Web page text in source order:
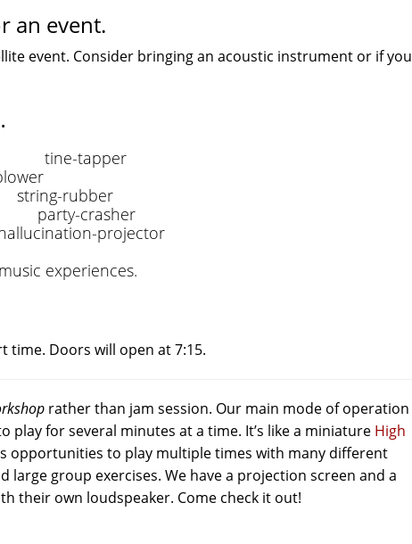
an event.
event. Consider bringing an acoustic instrument or if you
tine-tapper
rubber
party-crasher
projector
experiences.
Doors will open at 7:15.
rather than jam session. Our main mode of operation
play for several minutes at a time. It’s like a miniature High
opportunities to play multiple times with many different
large group exercises. We have a projection screen and a
their own loudspeaker. Come check it out!